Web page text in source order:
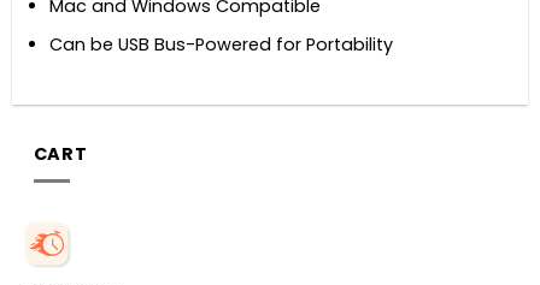
Mac and Windows Compatible
Can be USB Bus-Powered for Portability
CART